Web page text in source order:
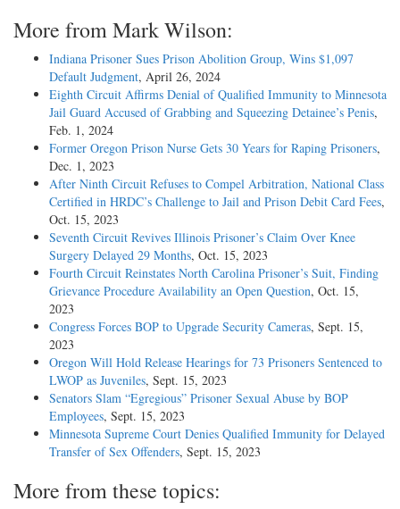
More from Mark Wilson:
Indiana Prisoner Sues Prison Abolition Group, Wins $1,097
Default Judgment, April 26, 2024
Eighth Circuit Affirms Denial of Qualified Immunity to Minnesota
Jail Guard Accused of Grabbing and Squeezing Detainee’s Penis,
Feb. 1, 2024
Former Oregon Prison Nurse Gets 30 Years for Raping Prisoners,
Dec. 1, 2023
After Ninth Circuit Refuses to Compel Arbitration, National Class
Certified in HRDC’s Challenge to Jail and Prison Debit Card Fees,
Oct. 15, 2023
Seventh Circuit Revives Illinois Prisoner’s Claim Over Knee
Surgery Delayed 29 Months, Oct. 15, 2023
Fourth Circuit Reinstates North Carolina Prisoner’s Suit, Finding
Grievance Procedure Availability an Open Question, Oct. 15,
2023
Congress Forces BOP to Upgrade Security Cameras, Sept. 15,
2023
Oregon Will Hold Release Hearings for 73 Prisoners Sentenced to
LWOP as Juveniles, Sept. 15, 2023
Senators Slam “Egregious” Prisoner Sexual Abuse by BOP
Employees, Sept. 15, 2023
Minnesota Supreme Court Denies Qualified Immunity for Delayed
Transfer of Sex Offenders, Sept. 15, 2023
More from these topics: